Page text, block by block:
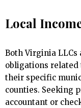
Local
Both Virginia LLCs
obligations related
their specific
counties. Seeking
accountant or